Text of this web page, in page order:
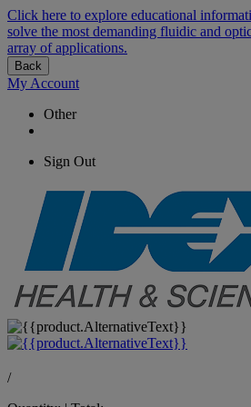
Click here to explore educational
solve the most demanding fluidic and
array of applications.
Back
My Account
Other
Sign Out
/